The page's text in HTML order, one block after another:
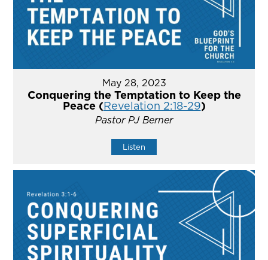
May 28, 2023
Conquering the Temptation to Keep the
Peace (Revelation 2:18-29)
Pastor PJ Berner
Listen